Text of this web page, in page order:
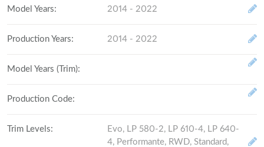
Model Years: 2014 - 2022
Production Years: 2014 - 2022
Model Years (Trim):
Production Code:
Trim Levels:
Evo, LP 580-2, LP 610-4, LP 640-
4, Performante, RWD, Standard,